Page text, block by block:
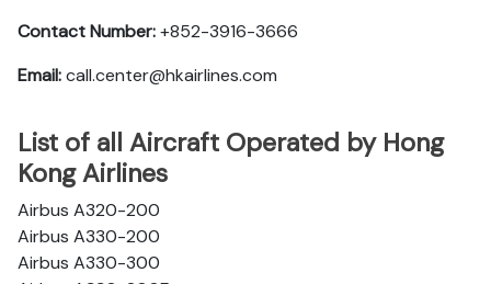
Contact Number:+852-3916-3666
Email:call.center@hkairlines.com
List of all Aircraft Operated by Hong
Kong Airlines
Airbus A320-200
Airbus A330-200
Airbus A330-300